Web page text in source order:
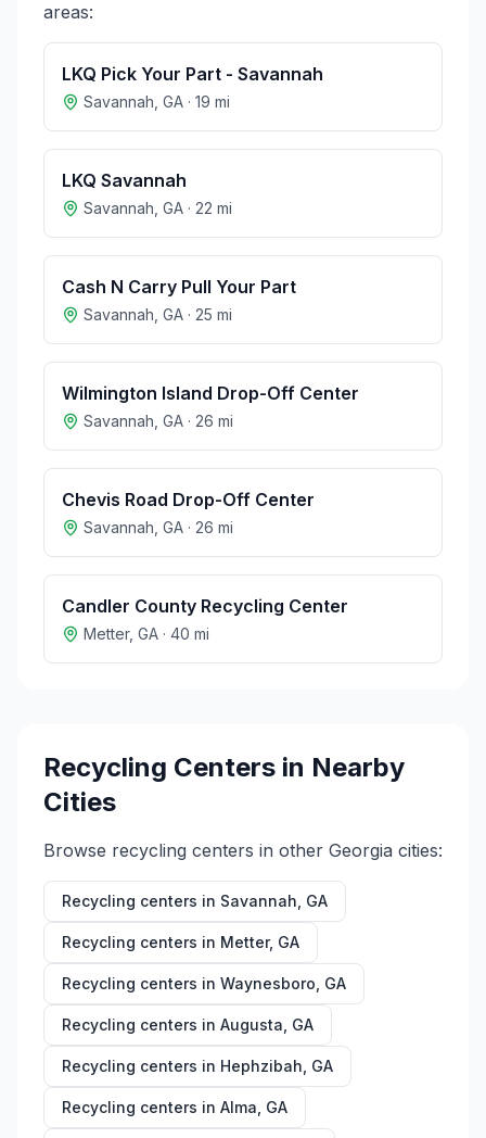
areas:
LKQ Pick Your Part - Savannah
Savannah GA · 19 mi
LKQ Savannah
Savannah GA · 22 mi
Cash N Carry Pull Your Part
Savannah GA · 25 mi
Wilmington Island Drop-Off Center
Savannah GA · 26 mi
Chevis Road Drop-Off Center
Savannah GA · 26 mi
Candler County Recycling Center
Metter, GA · 40 mi
Recycling Centers in Nearby
Cities
Browse recycling centers in other Georgia cities:
Recycling centers in Savannah GA
Recycling centers in Metter, GA
Recycling centers in Waynesboro GA
Recycling centers in Augusta GA
Recycling centers in Hephzibah GA
Recycling centers in Alma GA